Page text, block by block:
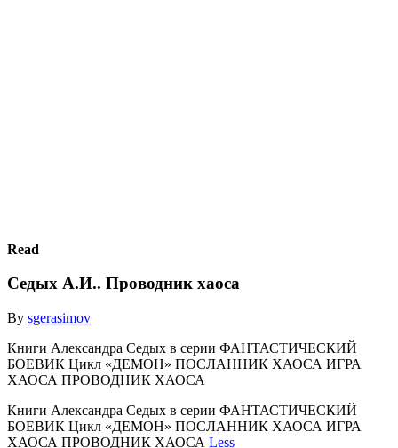
Read
Седых А.И.. Проводник хаоса
By sgerasimov
Книги Александра Седых в серии ФАНТАСТИЧЕСКИЙ
БОЕВИК Цикл «ДЕМОН» ПОСЛАННИК ХАОСА ИГРА
ХАОСА ПРОВОДНИК ХАОСА
Книги Александра Седых в серии ФАНТАСТИЧЕСКИЙ
БОЕВИК Цикл «ДЕМОН» ПОСЛАННИК ХАОСА ИГРА
ХАОСА ПРОВОДНИК ХАОСА Less